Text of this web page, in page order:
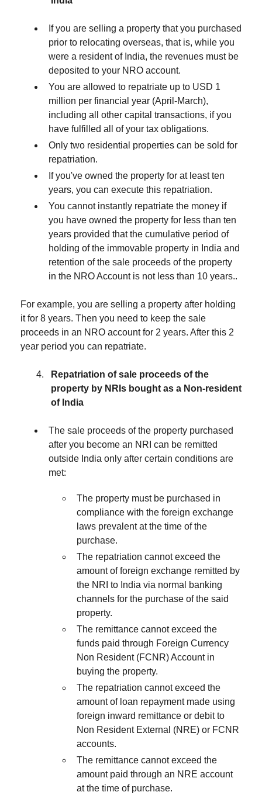
If you are selling a property that you purchased
prior to relocating overseas, that is, while you
were a resident of India, the revenues must be
deposited to your NRO account.
You are allowed to repatriate up to USD 1
million per financial year (April-March),
including all other capital transactions, if you
have fulfilled all of your tax obligations.
Only two residential properties can be sold for
repatriation.
If you've owned the property for at least ten
years, you can execute this repatriation.
You cannot instantly repatriate the money if
you have owned the property for less than ten
years provided that the cumulative period of
holding of the immovable property in India and
retention of the sale proceeds of the property
in the NRO Account is not less than 10 years..
For example, you are selling a property after holding
it for 8 years. Then you need to keep the sale
proceeds in an NRO account for 2 years. After this 2
year period you can repatriate.
Repatriation of sale proceeds of the
property by NRIs bought as a Non-resident
of India
The sale proceeds of the property purchased
after you become an NRI can be remitted
outside India only after certain conditions are
met:
The property must be purchased in
compliance with the foreign exchange
laws prevalent at the time of the
purchase.
The repatriation cannot exceed the
amount of foreign exchange remitted by
the NRI to India via normal banking
channels for the purchase of the said
property.
The remittance cannot exceed the
funds paid through Foreign Currency
Non Resident (FCNR) Account in
buying the property.
The repatriation cannot exceed the
amount of loan repayment made using
foreign inward remittance or debit to
Non Resident External (NRE) or FCNR
accounts.
The remittance cannot exceed the
amount paid through an NRE account
at the time of purchase.